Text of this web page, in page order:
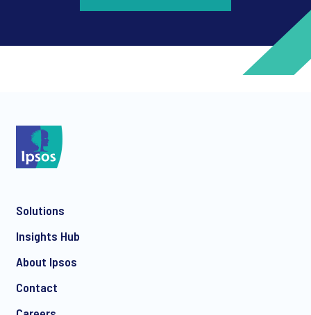
Solutions
Insights Hub
About Ipsos
Contact